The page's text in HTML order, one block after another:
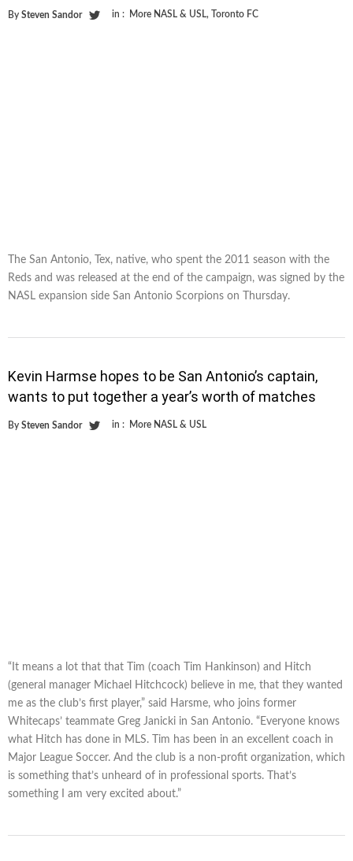
By Steven Sandor in : More NASL & USL, Toronto FC
The San Antonio, Tex, native, who spent the 2011 season with the
Reds and was released at the end of the campaign, was signed by the
NASL expansion side San Antonio Scorpions on Thursday.
Kevin Harmse hopes to be San Antonio’s captain,
wants to put together a year’s worth of matches
By Steven Sandor in : More NASL & USL
“It means a lot that that Tim (coach Tim Hankinson) and Hitch
(general manager Michael Hitchcock) believe in me, that they wanted
me as the club’s first player,” said Harsme, who joins former
Whitecaps’ teammate Greg Janicki in San Antonio. “Everyone knows
what Hitch has done in MLS. Tim has been in an excellent coach in
Major League Soccer. And the club is a non-profit organization, which
is something that’s unheard of in professional sports. That’s
something I am very excited about.”